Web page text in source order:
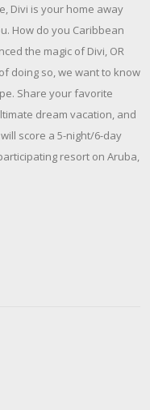
Divi is your home away
How do you Caribbean
the magic of Divi, OR
doing so, we want to know
Share your favorite
dream vacation, and
score a 5-night/6-day
resort on Aruba,